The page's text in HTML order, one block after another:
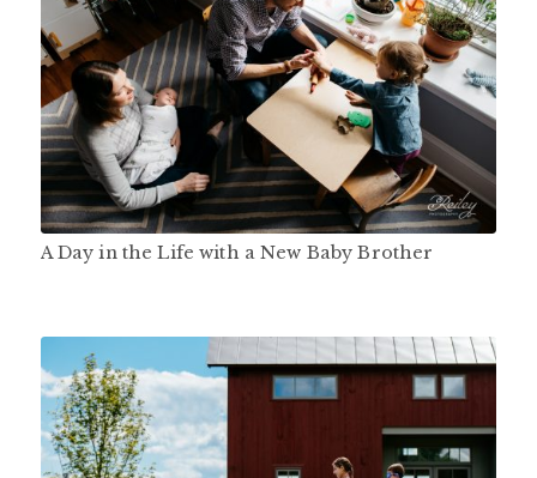
A Day in the Life with a New Baby Brother